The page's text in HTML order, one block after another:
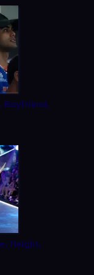
Boyfriend,
Height,